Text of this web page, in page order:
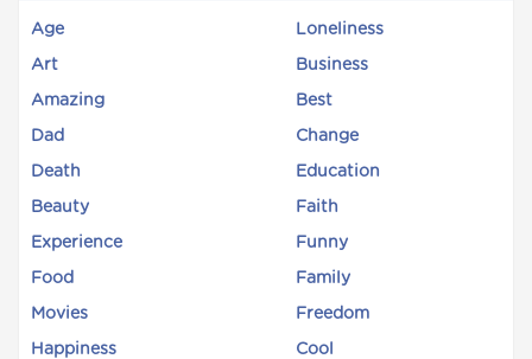
Age Loneliness
Art Business
Amazing Best
Dad Change
Death Education
Beauty Faith
Experience Funny
Food Family
Movies Freedom
Happiness Cool